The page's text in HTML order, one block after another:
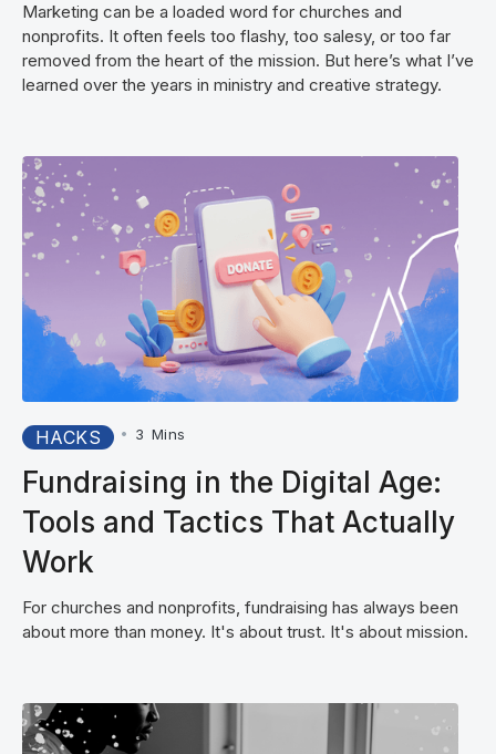
Marketing can be a loaded word for churches and
nonprofits. It often feels too flashy, too salesy, or too far
removed from the heart of the mission. But here’s what I’ve
learned over the years in ministry and creative strategy.
HACKS • 3 Mins
Fundraising in the Digital Age:
Tools and Tactics That Actually
Work
For churches and nonprofits, fundraising has always been
about more than money. It's about trust. It's about mission.